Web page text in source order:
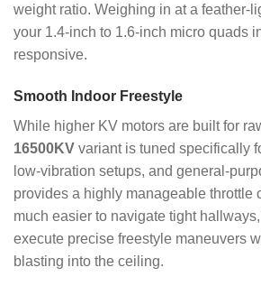
weight ratio. Weighing in at a feather-
your 1.4-inch to 1.6-inch micro quads
responsive.
Smooth Indoor Freestyle
While higher KV motors are built for
16500KV variant is tuned specifically
low-vibration setups, and general-
provides a highly manageable throttle
much easier to navigate tight
execute precise freestyle maneuvers
blasting into the ceiling.